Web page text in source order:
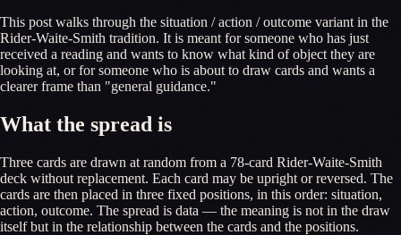
This post walks through the situation / action / outcome variant in the
Rider-Waite-Smith tradition. It is meant for someone who has just
received a reading and wants to know what kind of object they are
looking at, or for someone who is about to draw cards and wants a
clearer frame than "general guidance."
What the spread is
Three cards are drawn at random from a 78-card Rider-Waite-Smith
deck without replacement. Each card may be upright or reversed. The
cards are then placed in three fixed positions, in this order: situation,
action, outcome. The spread is data — the meaning is not in the draw
itself but in the relationship between the cards and the positions.